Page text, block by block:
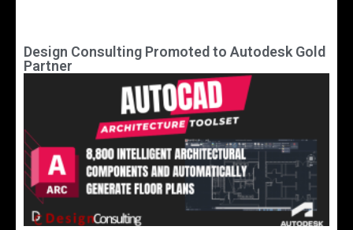
Design Consulting Promoted to Autodesk Gold
Partner